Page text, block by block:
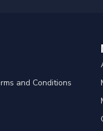
and Conditions